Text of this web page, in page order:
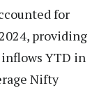
for
providing
YTD in
Nifty